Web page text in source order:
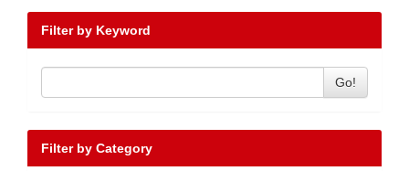
Filter by Keyword
Go!
Filter by Category